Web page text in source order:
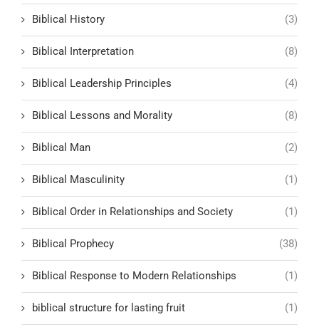
Biblical History (3)
Biblical Interpretation (8)
Biblical Leadership Principles (4)
Biblical Lessons and Morality (8)
Biblical Man (2)
Biblical Masculinity (1)
Biblical Order in Relationships and Society (1)
Biblical Prophecy (38)
Biblical Response to Modern Relationships (1)
biblical structure for lasting fruit (1)